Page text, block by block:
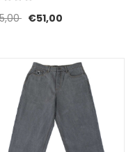
Original price was:
€51,00Current price